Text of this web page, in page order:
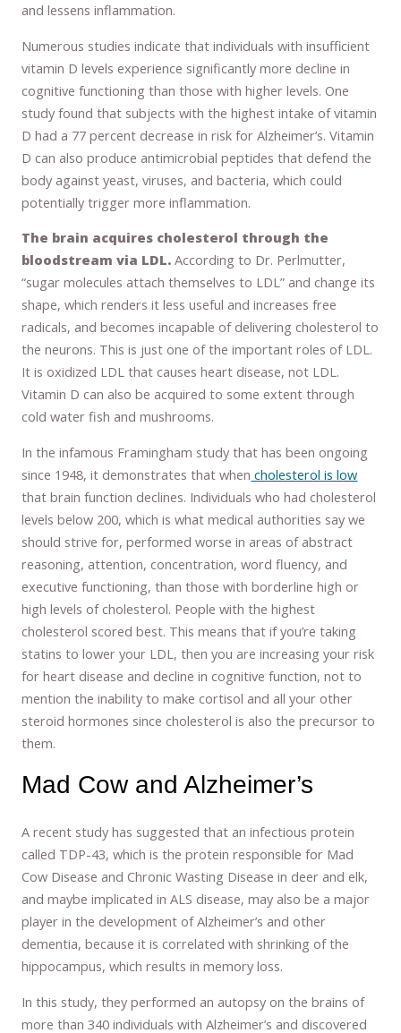
and lessens inflammation.
Numerous studies indicate that individuals with insufficient
vitamin D levels experience significantly more decline in
cognitive functioning than those with higher levels. One
study found that subjects with the highest intake of vitamin
D had a 77 percent decrease in risk for Alzheimer’s. Vitamin
D can also produce antimicrobial peptides that defend the
body against yeast, viruses, and bacteria, which could
potentially trigger more inflammation.
The brain acquires cholesterol through the
bloodstream via LDL.According to Dr. Perlmutter,
“sugar molecules attach themselves to LDL” and change its
shape, which renders it less useful and increases free
radicals, and becomes incapable of delivering cholesterol to
the neurons. This is just one of the important roles of LDL.
It is oxidized LDL that causes heart disease, not LDL.
Vitamin D can also be acquired to some extent through
cold water fish and mushrooms.
In the infamous Framingham study that has been ongoing
since 1948, it demonstrates that when cholesterol is low
that brain function declines. Individuals who had cholesterol
levels below 200, which is what medical authorities say we
should strive for, performed worse in areas of abstract
reasoning, attention, concentration, word fluency, and
executive functioning, than those with borderline high or
high levels of cholesterol. People with the highest
cholesterol scored best. This means that if you’re taking
statins to lower your LDL, then you are increasing your risk
for heart disease and decline in cognitive function, not to
mention the inability to make cortisol and all your other
steroid hormones since cholesterol is also the precursor to
them.
Mad Cow and Alzheimer’s
A recent study has suggested that an infectious protein
called TDP-43, which is the protein responsible for Mad
Cow Disease and Chronic Wasting Disease in deer and elk,
and maybe implicated in ALS disease, may also be a major
player in the development of Alzheimer’s and other
dementia, because it is correlated with shrinking of the
hippocampus, which results in memory loss.
In this study, they performed an autopsy on the brains of
more than 340 individuals with Alzheimer’s and discovered